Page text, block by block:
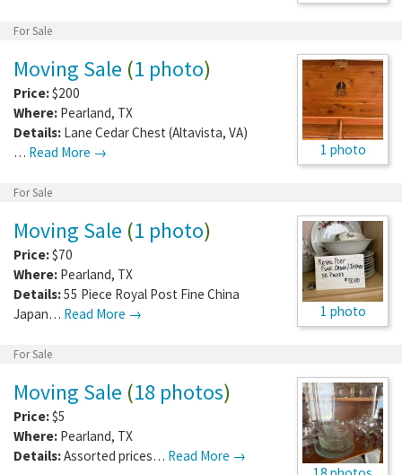
For Sale
1 photo
Moving Sale (1 photo)
Price:$200
Where: Pearland, TX
Details: Lane Cedar Chest (Altavista, VA)
… Read More →
For Sale
1 photo
Moving Sale (1 photo)
Price:$70
Where: Pearland, TX
Details:55 Piece Royal Post Fine China
Japan… Read More →
For Sale
Moving Sale (18 photos)
Price:$5
Where: Pearland, TX
Details:Assorted prices… Read More →